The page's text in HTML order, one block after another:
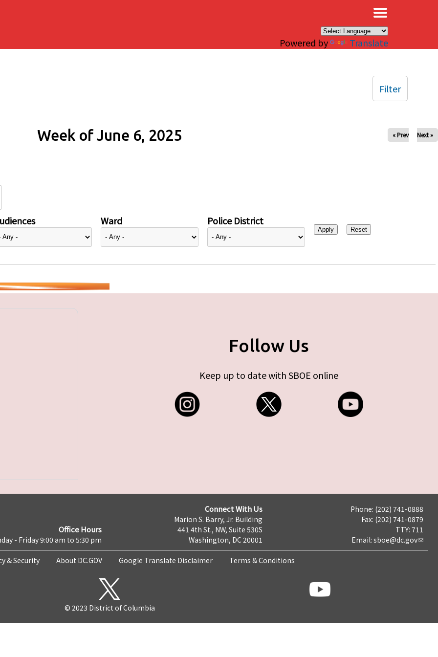
Powered by Translate
Week of June 6, 2025 « Prev Next »
Ward Police District
Filter
Follow Us
Keep up to date with SBOE online
Office Hours
- Friday 9:00 am to 5:30 pm
Connect With Us
Marion S. Barry, Jr. Building
441 4th St., NW, Suite 530S
Washington, DC 20001
Phone: (202) 741-0888
Fax: (202) 741-0879
TTY: 711
Email: sboe@dc.gov
& Security About DC.GOV Google Translate Disclaimer Terms & Conditions
© 2023 District of Columbia